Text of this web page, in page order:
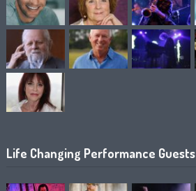
Life Changing Performance Guests